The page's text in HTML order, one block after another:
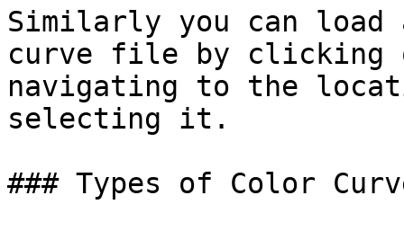
Similarly you can load
curve file by clicking
navigating to the
selecting it.
### Types of Color